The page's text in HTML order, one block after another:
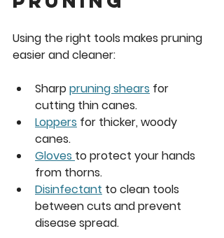
Using the right tools makes pruning
easier and cleaner:
Sharp pruning shears for
cutting thin canes.
Loppers for thicker, woody
canes.
Gloves to protect your hands
from thorns.
Disinfectant to clean tools
between cuts and prevent
disease spread.